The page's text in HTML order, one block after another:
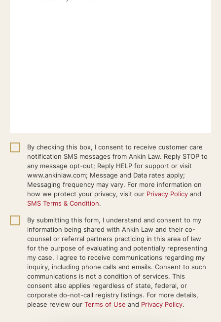
By checking this box, I consent to receive customer care
notification SMS messages from Ankin Law. Reply STOP to
any message opt-out; Reply HELP for support or visit
www.ankinlaw.com; Message and Data rates apply;
Messaging frequency may vary. For more information on
how we protect your privacy, visit our Privacy Policy and
SMS Terms & Condition.
By submitting this form, I understand and consent to my
information being shared with Ankin Law and their co-
counsel or referral partners practicing in this area of law
for the purpose of evaluating and potentially representing
my case. I agree to receive communications regarding my
inquiry, including phone calls and emails. Consent to such
communications is not a condition of services. This
consent also applies regardless of state, federal, or
corporate do-not-call registry listings. For more details,
please review our Terms of Use and Privacy Policy.